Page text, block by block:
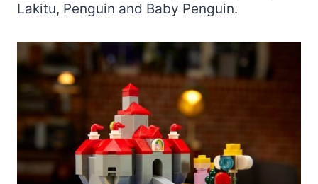
Lakitu, Penguin and Baby Penguin.